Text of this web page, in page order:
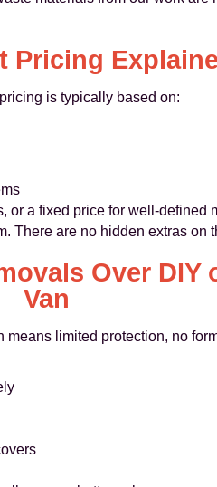
Pricing
is typically based on:
a fixed price for well-defined
There are no hidden extras on
Over DIY
Van
limited protection, no